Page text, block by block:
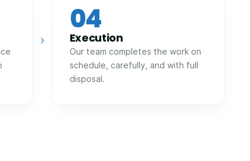
›
04
Execution
Our team completes the work on
schedule, carefully, and with full
disposal.